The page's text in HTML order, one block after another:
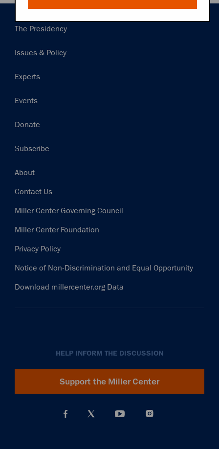
Main
The Presidency
Issues & Policy
Experts
Events
Donate
Subscribe
Footer
About
Contact Us
Miller Center Governing Council
Miller Center Foundation
Privacy Policy
Notice of Non-Discrimination and Equal Opportunity
Download millercenter.org Data
HELP INFORM THE DISCUSSION
Support the Miller Center